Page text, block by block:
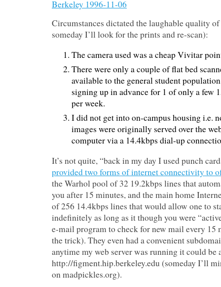
Circumstances dictated the laughable quality
someday I’ll look for the prints and re-scan):
The camera used was a cheap Vivitar
There were only a couple of flat bed
available to the general student
signing up in advance for 1 of only a few
per week.
I did not get into on-campus housing i.e.
images were originally served over the
computer via a 14.4kbps dial-up
It’s not quite, “back in my day I used punch
provided two forms of internet connectivity to
the Warhol pool of 32 19.2kbps lines that
you after 15 minutes, and the main home
of 256 14.4kbps lines that would allow one to
indefinitely as long as it though you were
e-mail program to check for new mail every 15
the trick). They even had a convenient
anytime my web server was running it could be
http://figment.hip.berkeley.edu (someday I’ll
on madpickles.org).